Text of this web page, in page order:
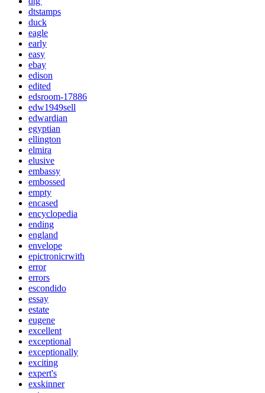
dtstamps
duck
eagle
early
easy
ebay
edison
edited
edsroom-17886
edw1949sell
edwardian
egyptian
ellington
elmira
elusive
embassy
embossed
empty
encased
encyclopedia
ending
england
envelope
epictronicrwith
error
errors
escondido
essay
estate
eugene
excellent
exceptional
exceptionally
exciting
expert's
exskinner